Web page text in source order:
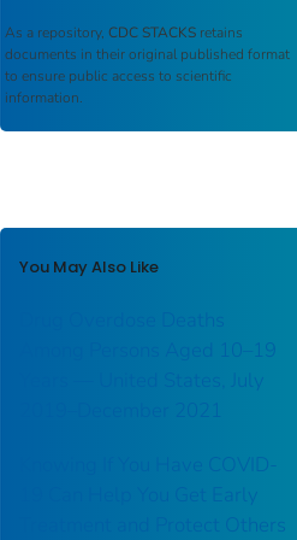
As a repository, CDC STACKS retains
documents in their original published format
to ensure public access to scientific
information.
You May Also Like
Drug Overdose Deaths
Among Persons Aged 10–19
Years — United States, July
2019–December 2021
Knowing If You Have COVID-
19 Can Help You Get Early
Treatment and Protect Others